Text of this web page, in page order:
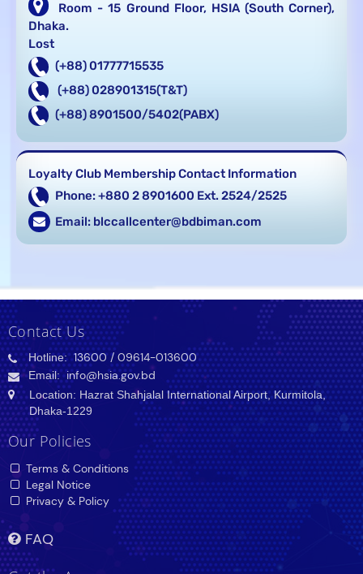
Room - 15 Ground Floor, HSIA (South Corner),
Dhaka.
Lost
(+88) 01777715535
(+88) 028901315(T&T)
(+88) 8901500/5402(PABX)
Loyalty Club Membership Contact Information
Phone: +880 2 8901600 Ext. 2524/2525
Email: blccallcenter@bdbiman.com
Contact Us
Hotline:13600 / 09614-013600
Email:info@hsia.gov.bd
Location: Hazrat Shahjalal International Airport, Kurmitola,
Dhaka-1229
Our Policies
Terms & Conditions
Legal Notice
Privacy & Policy
FAQ